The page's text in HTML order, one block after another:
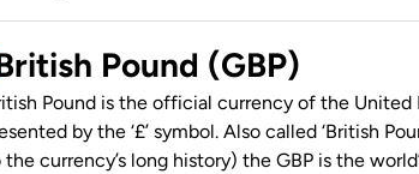
Pound (GBP)
Pound is the official currency of the United
by the ‘£’ symbol. Also called ‘British
currency’s long history) the GBP is the